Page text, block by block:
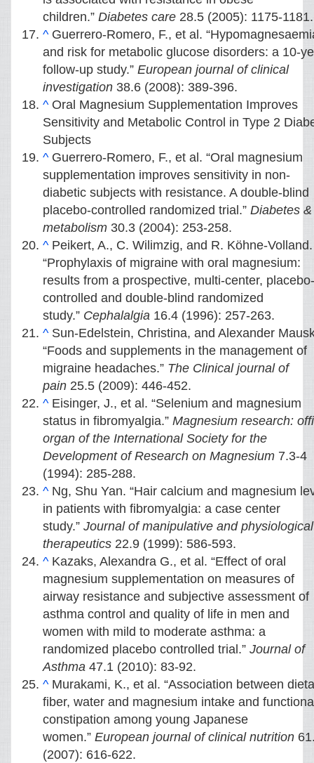
children.” Diabetes care 28.5 (2005): 1175-1181.
^Guerrero‐Romero, F., et al.
and risk for metabolic glucose disorders: a
follow‐up study.” European journal of clinical
investigation 38.6 (2008): 389-396.
^Oral Magnesium Supplementation Improves
Sensitivity and Metabolic Control in Type 2
Subjects
^Guerrero-Romero, F., et al. “Oral magnesium
supplementation improves sensitivity in non-
diabetic subjects with resistance. A double-blind
placebo-controlled randomized trial.” Diabetes &
metabolism 30.3 (2004): 253-258.
^Peikert, A., C. Wilimzig, and R. Köhne-Volland.
“Prophylaxis of migraine with oral magnesium:
results from a prospective, multi-center, placebo-
controlled and double-blind randomized
study.” Cephalalgia 16.4 (1996): 257-263.
^Sun-Edelstein, Christina, and Alexander
“Foods and supplements in the management of
migraine headaches.” The Clinical journal of
pain 25.5 (2009): 446-452.
^Eisinger, J., et al. “Selenium and magnesium
status in fibromyalgia.” Magnesium research:
organ of the International Society for the
Development of Research on Magnesium 7.3-4
(1994): 285-288.
^Ng, Shu Yan. “Hair calcium and magnesium
in patients with fibromyalgia: a case center
study.” Journal of manipulative and physiological
therapeutics 22.9 (1999): 586-593.
^Kazaks, Alexandra G., et al. “Effect of oral
magnesium supplementation on measures of
airway resistance and subjective assessment of
asthma control and quality of life in men and
women with mild to moderate asthma: a
randomized placebo controlled trial.” Journal of
Asthma 47.1 (2010): 83-92.
^Murakami, K., et al. “Association between
fiber, water and magnesium intake and
constipation among young Japanese
women.” European journal of clinical nutrition
(2007): 616-622.